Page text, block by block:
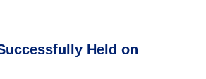
Held on